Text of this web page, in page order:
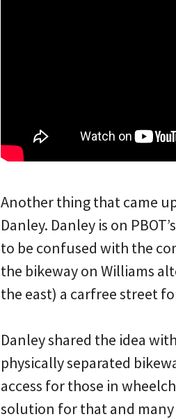
Another thing that came
Danley. Danley is on
to be confused with the
the bikeway on Williams
the east) a carfree street
Danley shared the idea
physically separated
access for those in
solution for that and